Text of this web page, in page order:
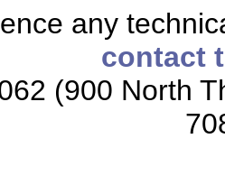
any
contact
(900 North